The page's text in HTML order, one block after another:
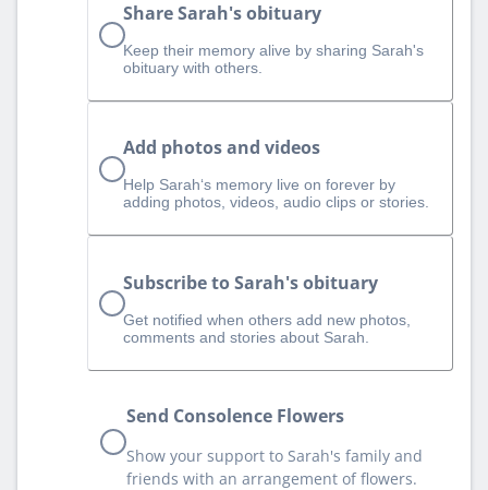
Share Sarah's obituary
Keep their memory alive by sharing Sarah's
obituary with others.
Add photos and videos
Help Sarah‘s memory live on forever by
adding photos, videos, audio clips or stories.
Subscribe to Sarah's obituary
Get notified when others add new photos,
comments and stories about Sarah.
Send Consolence Flowers
Show your support to Sarah's family and
friends with an arrangement of flowers.